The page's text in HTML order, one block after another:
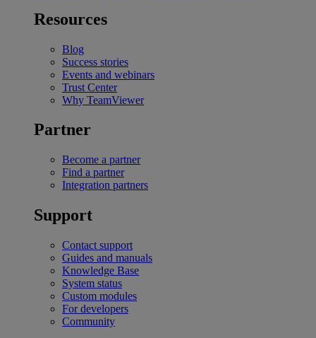
Resources
Blog
Success stories
Events and webinars
Trust Center
Why TeamViewer
Partner
Become a partner
Find a partner
Integration partners
Support
Contact support
Guides and manuals
Knowledge Base
System status
Custom modules
For developers
Community